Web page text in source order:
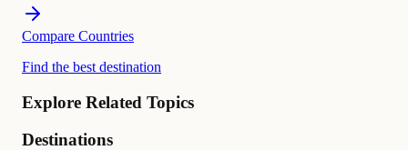
Compare Countries
Find the best destination
Explore Related Topics
Destinations